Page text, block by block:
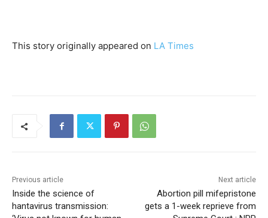
This story originally appeared on LA Times
Previous article
Inside the science of
hantavirus transmission:
Next article
Abortion pill mifepristone
gets a 1-week reprieve from